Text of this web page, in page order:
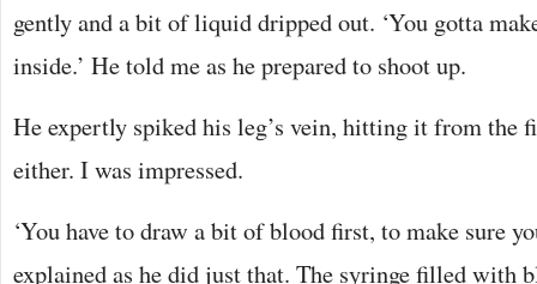
gently and a bit of liquid dripped out. ‘You gotta
inside.’ He told me as he prepared to shoot up.
He expertly spiked his leg’s vein, hitting it from the
either. I was impressed.
‘You have to draw a bit of blood first, to make sure
explained as he did just that. The syringe filled with